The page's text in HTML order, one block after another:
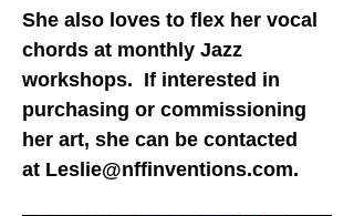
She also loves to flex her vocal
chords at monthly Jazz
workshops. If interested in
purchasing or commissioning
her art, she can be contacted
at Leslie@nffinventions.com.